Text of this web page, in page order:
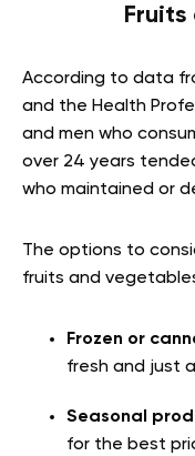
According to data
and the Health
and men who
over 24 years
who maintained or
The options to
fruits and
Frozen or
fresh and just
Seasonal
for the best